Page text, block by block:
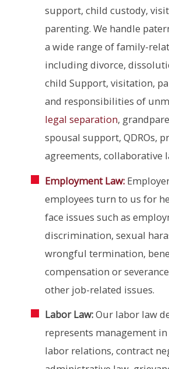
support, child custody,
parenting. We handle
a wide range of family-
including divorce,
child Support, visitation,
and responsibilities of
legal separation,
spousal support, QDROs,
agreements, collaborative
Employment Law:
employees turn to us for
face issues such as
discrimination, sexual
wrongful termination,
compensation or
other job-related issues.
Labor Law:Our labor law
represents management
labor relations, contract